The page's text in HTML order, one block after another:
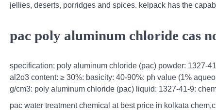
jellies, deserts, porridges and spices. kelpack has the
pac poly aluminum chloride cas
specification; poly aluminum chloride (pac) powder: 1327-
al2o3 content: ≥ 30%: basicity: 40-90%: ph value (1%
g/cm3: poly aluminum chloride (pac) liquid: 1327-41-9:
pac water treatment chemical at best price in kolkata